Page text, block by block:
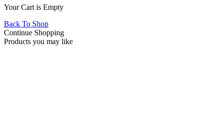
Your Cart is Empty
Back To Shop
Continue Shopping
Products you may like